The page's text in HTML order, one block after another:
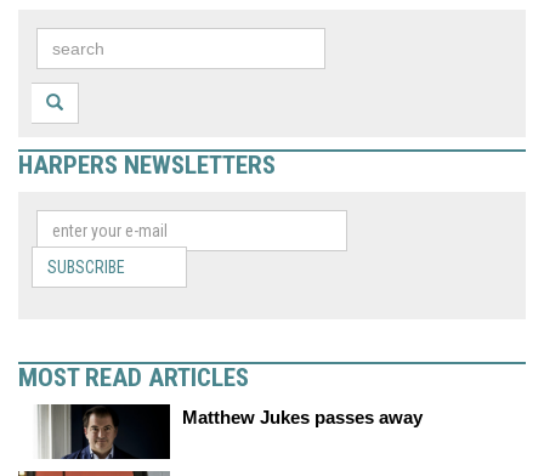
HARPERS NEWSLETTERS
SUBSCRIBE
MOST READ ARTICLES
Matthew Jukes passes away